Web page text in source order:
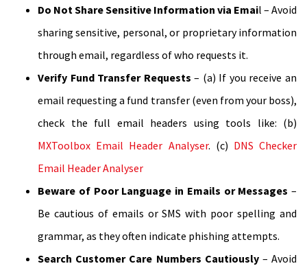
Do Not Share Sensitive Information via Email – Avoid
sharing sensitive, personal, or proprietary information
through email, regardless of who requests it.
Verify Fund Transfer Requests – (a) If you receive an
email requesting a fund transfer (even from your boss),
check the full email headers using tools like: (b)
MXToolbox Email Header Analyser. (c) DNS Checker
Email Header Analyser
Beware of Poor Language in Emails or Messages –
Be cautious of emails or SMS with poor spelling and
grammar, as they often indicate phishing attempts.
Search Customer Care Numbers Cautiously– Avoid